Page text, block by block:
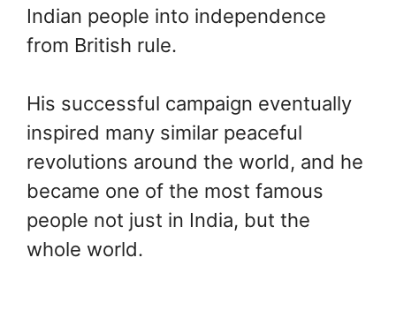
Indian people into independence
from British rule.
His successful campaign eventually
inspired many similar peaceful
revolutions around the world, and he
became one of the most famous
people not just in India, but the
whole world.